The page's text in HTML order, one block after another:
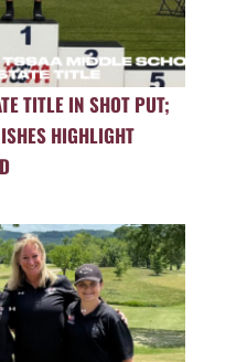
TITLE IN SHOT PUT;
HIGHLIGHT